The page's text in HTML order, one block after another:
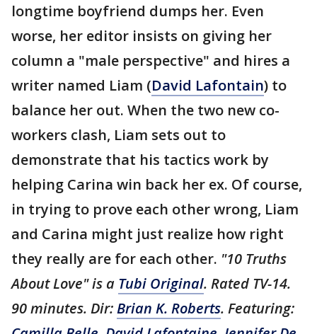
longtime boyfriend dumps her. Even
worse, her editor insists on giving her
column a "male perspective" and hires a
writer named Liam (David Lafontain) to
balance her out. When the two new co-
workers clash, Liam sets out to
demonstrate that his tactics work by
helping Carina win back her ex. Of course,
in trying to prove each other wrong, Liam
and Carina might just realize how right
they really are for each other. "10 Truths
About Love" is a Tubi Original. Rated TV-14.
90 minutes. Dir:Brian K. Roberts. Featuring: